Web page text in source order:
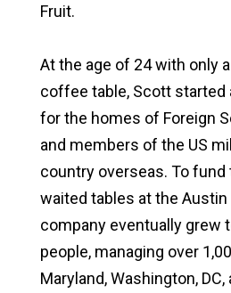
Fruit.
At the age of 24 with only
coffee table, Scott started
for the homes of Foreign
and members of the US
country overseas. To fund
waited tables at the Austin
company eventually grew
people, managing over
Maryland, Washington, DC,